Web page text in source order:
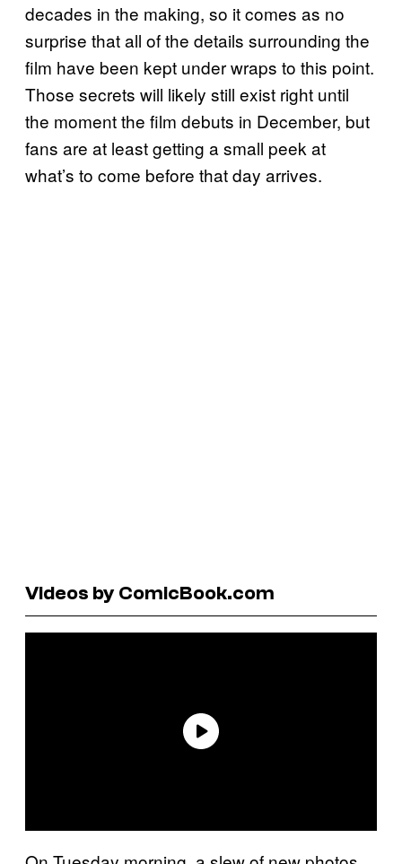
decades in the making, so it comes as no
surprise that all of the details surrounding the
film have been kept under wraps to this point.
Those secrets will likely still exist right until
the moment the film debuts in December, but
fans are at least getting a small peek at
what’s to come before that day arrives.
Videos by ComicBook.com